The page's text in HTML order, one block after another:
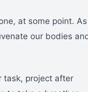
at some point. As
our bodies
task, project after